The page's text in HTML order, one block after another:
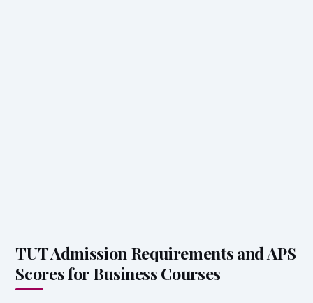
TUT Admission Requirements and APS
Scores for Business Courses